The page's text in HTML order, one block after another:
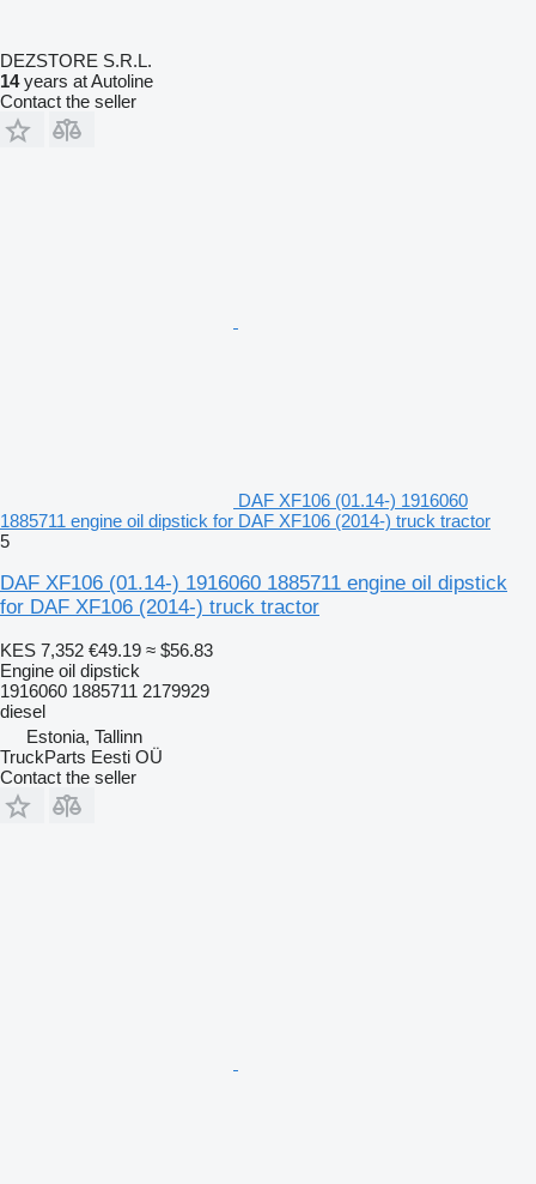
DEZSTORE S.R.L.
14years at Autoline
Contact the seller
DAF XF106 (01.14-) 1916060
1885711 engine oil dipstick for DAF XF106 (2014-) truck tractor
5
DAF XF106 (01.14-) 1916060 1885711 engine oil dipstick
for DAF XF106 (2014-) truck tractor
KES 7,352 €49.19 ≈ $56.83
Engine oil dipstick
1916060 1885711 2179929
diesel
Estonia, Tallinn
TruckParts Eesti OÜ
Contact the seller